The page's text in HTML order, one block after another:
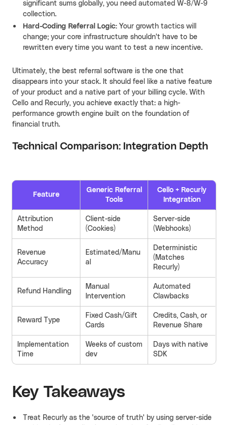
significant sums globally, you need automated W-8/W-9
collection.
Hard-Coding Referral Logic: Your growth tactics will
change; your core infrastructure shouldn't have to be
rewritten every time you want to test a new incentive.
Ultimately, the best referral software is the one that
disappears into your stack. It should feel like a native feature
of your product and a native part of your billing cycle. With
Cello and Recurly, you achieve exactly that: a high-
performance growth engine built on the foundation of
financial truth.
Technical Comparison: Integration Depth
Feature
Generic Referral
Tools
Cello + Recurly
Integration
Attribution
Method
Client-side
(Cookies)
Server-side
(Webhooks)
Revenue
Accuracy
Estimated/Manu
al
Deterministic
(Matches
Recurly)
Refund Handling
Manual
Intervention
Automated
Clawbacks
Reward Type
Fixed Cash/Gift
Cards
Credits, Cash, or
Revenue Share
Implementation
Time
Weeks of custom
dev
Days with native
SDK
Key Takeaways
Treat Recurly as the 'source of truth' by using server-side